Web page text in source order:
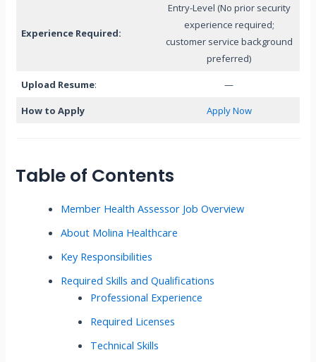
Experience Required:
Entry-Level (No prior security
experience required;
customer service background
preferred)
Upload Resume: —
How to Apply Apply Now
Table of Contents
Member Health Assessor Job Overview
About Molina Healthcare
Key Responsibilities
Required Skills and Qualifications
Professional Experience
Required Licenses
Technical Skills